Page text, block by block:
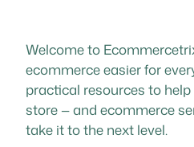
Welcome to
ecommerce easier for
practical resources to
store — and ecommerce
take it to the next level.